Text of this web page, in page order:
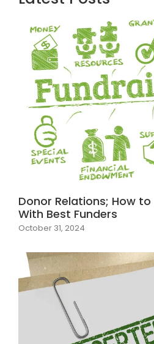
Donor Relations; How
With Best Funders
October 31, 2024